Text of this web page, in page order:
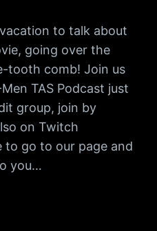
to talk about
going over the
tooth comb! Join us
TAS Podcast just
group, join by
on Twitch
to go to our page and
you…